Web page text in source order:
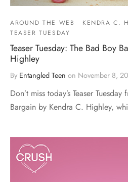
AROUND THE WEB
KENDRA C.
TEASER TUESDAY
Teaser Tuesday: The Bad Boy
Highley
By Entangled Teen on November 8,
Don’t miss today’s Teaser
Bargain by Kendra C. Highley,